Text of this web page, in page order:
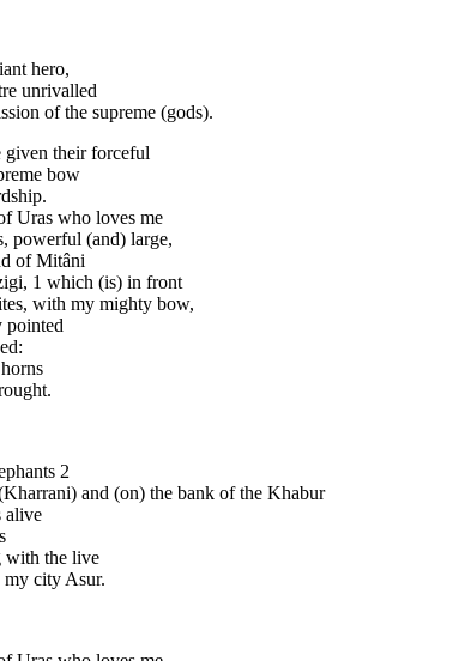
hero,
unrivalled
of the supreme (gods).
given their forceful
bow
Uras who loves me
powerful (and) large,
of Mitâni
1 which (is) in front
with my mighty bow,
pointed
2
and (on) the bank of the Khabur
alive
with the live
my city Asur.